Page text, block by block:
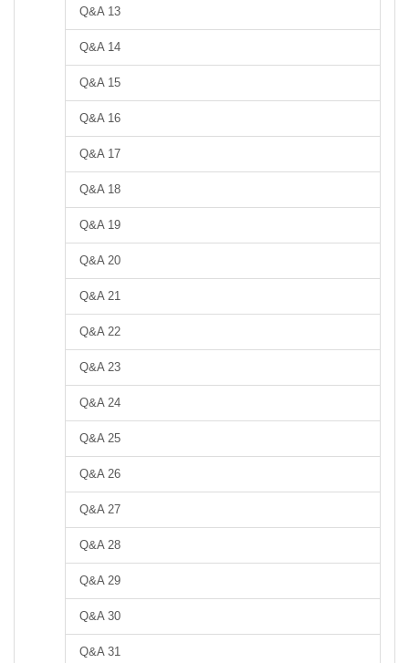
Q&A 13
Q&A 14
Q&A 15
Q&A 16
Q&A 17
Q&A 18
Q&A 19
Q&A 20
Q&A 21
Q&A 22
Q&A 23
Q&A 24
Q&A 25
Q&A 26
Q&A 27
Q&A 28
Q&A 29
Q&A 30
Q&A 31